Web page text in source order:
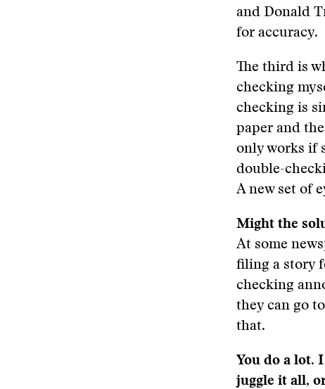
and Donald
for accuracy.
The third is
checking
checking is
paper and
only works if
double-
A new set of
Might the
At some
filing a story
checking
they can go
that.
You do a lot.
juggle it all,